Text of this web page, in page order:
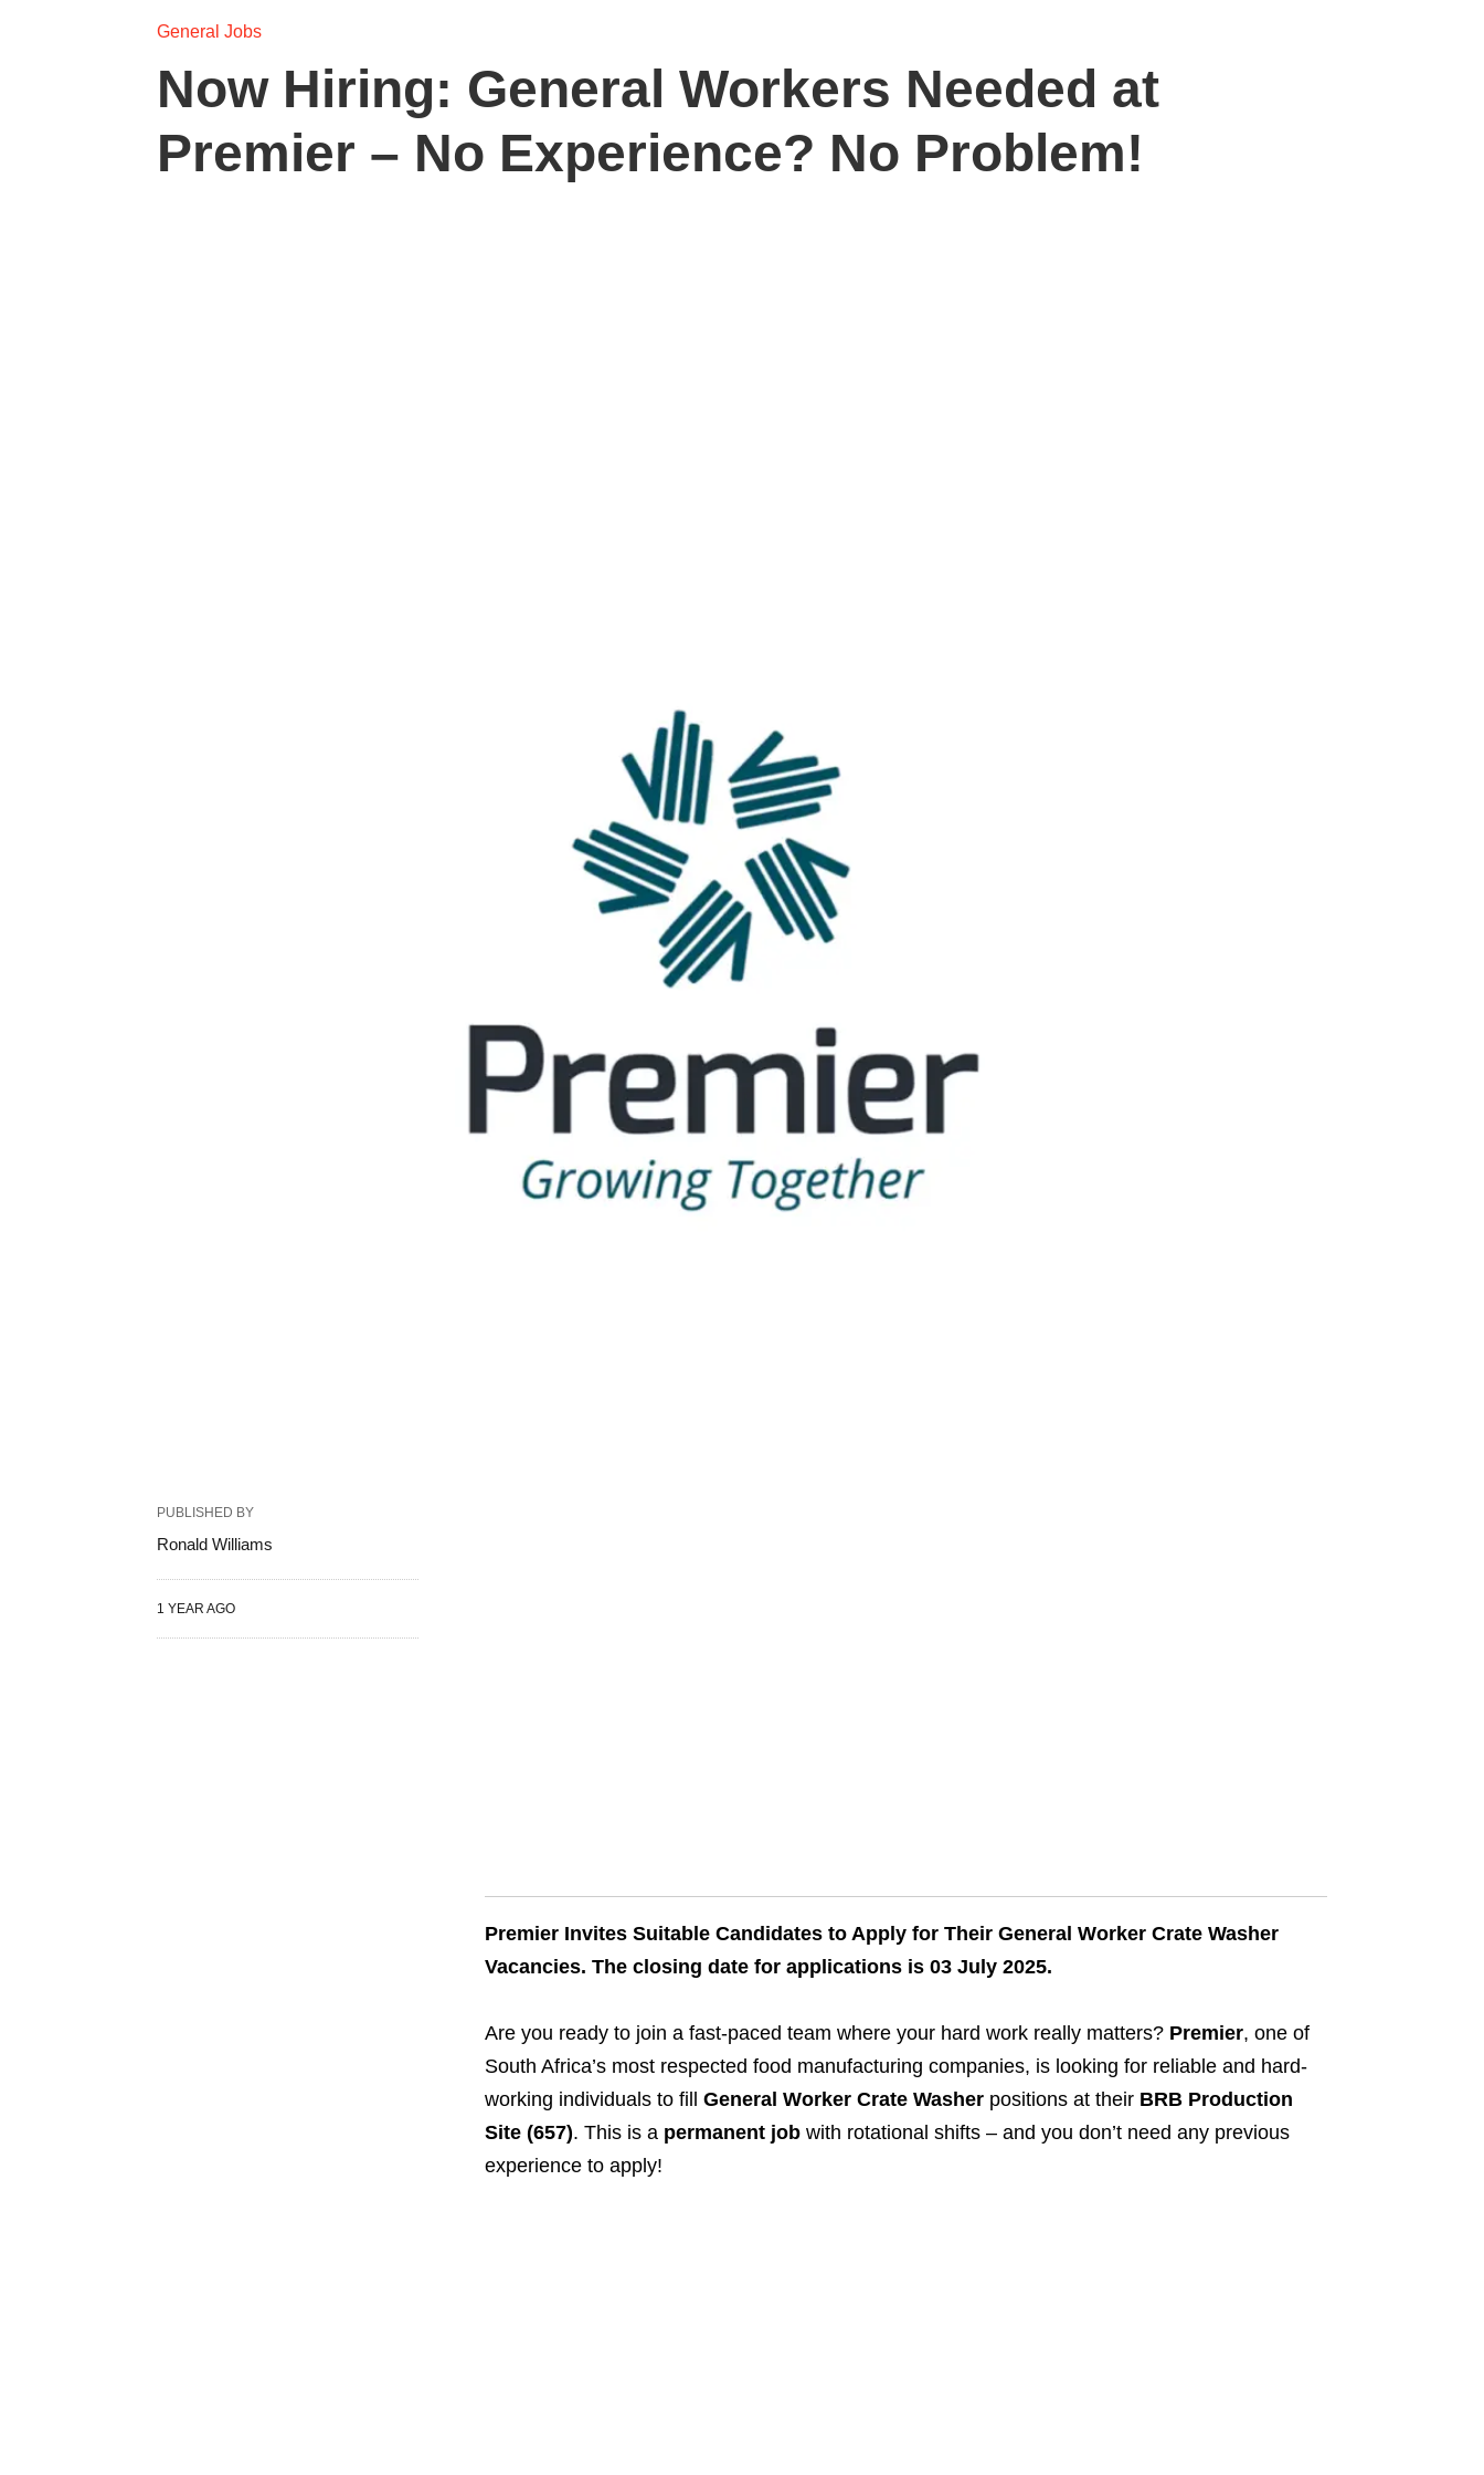
General Jobs
Now Hiring: General Workers Needed at
Premier – No Experience? No Problem!
Premier Invites Suitable Candidates to Apply for Their General Worker Crate Washer
Vacancies. The closing date for applications is 03 July 2025.
Are you ready to join a fast-paced team where your hard work really matters? Premier, one of
South Africa’s most respected food manufacturing companies, is looking for reliable and hard-
working individuals to fill General Worker Crate Washerpositions at their BRB Production
Site (657). This is a permanent jobwith rotational shifts – and you don’t need any previous
experience to apply!
PUBLISHED BY
Ronald Williams
1 YEAR AGO